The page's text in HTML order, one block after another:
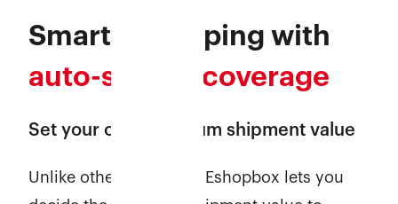
Smarter shipping with
auto-secure coverage
Set your own minimum shipment value
Unlike other providers, Eshopbox lets you